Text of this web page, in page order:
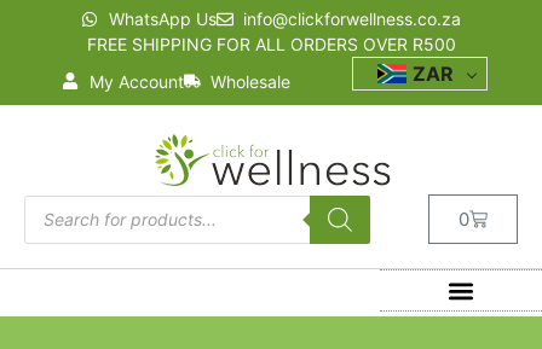
WhatsApp Us
info@clickforwellness.co.za
FREE SHIPPING FOR ALL ORDERS OVER R500
My Account
Wholesale ZAR
0